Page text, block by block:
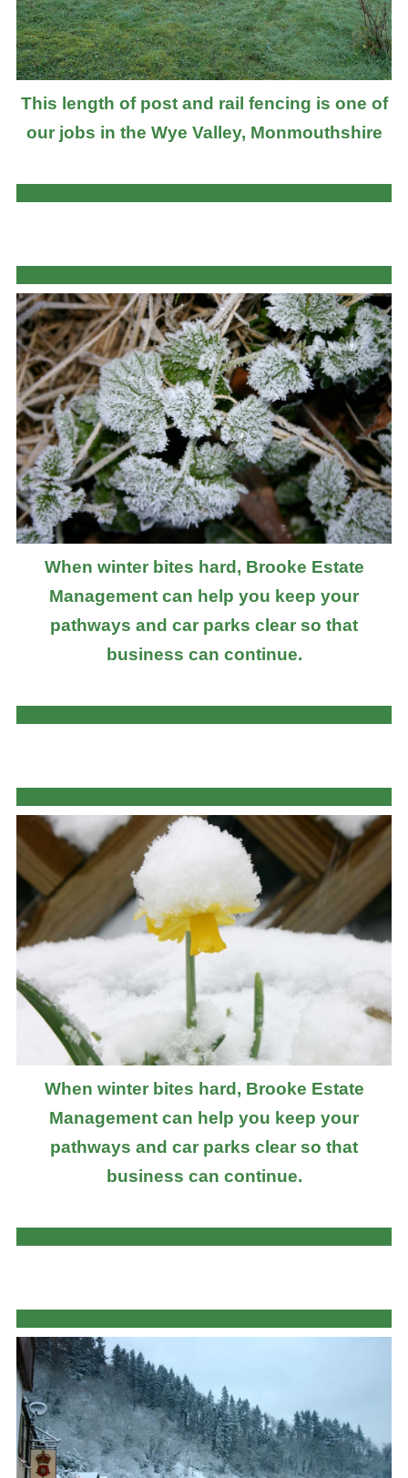
This length of post and rail fencing is one of
our jobs in the Wye Valley, Monmouthshire
When winter bites hard, Brooke Estate
Management can help you keep your
pathways and car parks clear so that
business can continue.
When winter bites hard, Brooke Estate
Management can help you keep your
pathways and car parks clear so that
business can continue.